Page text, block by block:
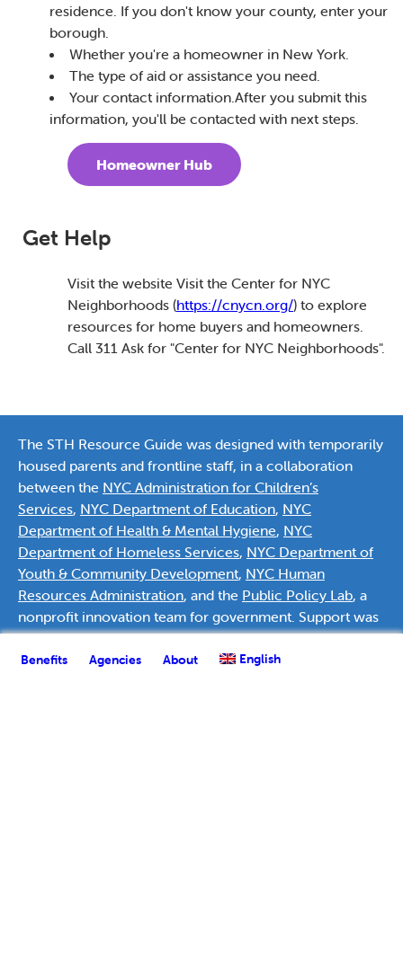
Benefits Agencies About English
residence. If you don't know your county, enter your
borough.
Whether you're a homeowner in New York.
The type of aid or assistance you need.
Your contact information.After you submit this
information, you'll be contacted with next steps.
Homeowner Hub
Get Help
Visit the website Visit the Center for NYC
Neighborhoods (https://cnycn.org/) to explore
resources for home buyers and homeowners.
Call 311 Ask for "Center for NYC Neighborhoods".
The STH Resource Guide was designed with temporarily
housed parents and frontline staff, in a collaboration
between the NYC Administration for Children’s
Services, NYC Department of Education, NYC
Department of Health & Mental Hygiene, NYC
Department of Homeless Services, NYC Department of
Youth & Community Development, NYC Human
Resources Administration, and the Public Policy Lab, a
nonprofit innovation team for government. Support was
provided byDeutsche Bank Americas Foundation.